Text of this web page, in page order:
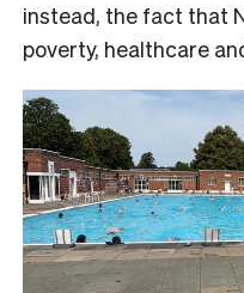
instead, the fact that
poverty, healthcare